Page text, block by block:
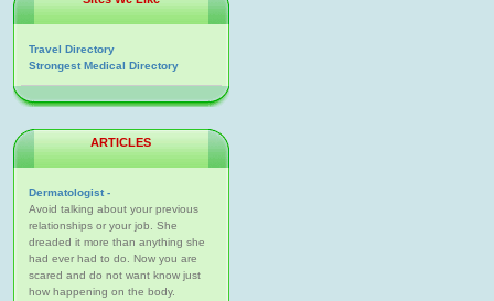
Travel Directory
Strongest Medical Directory
ARTICLES
Dermatologist -
Avoid talking about your previous
relationships or your job. She
dreaded it more than anything she
had ever had to do. Now you are
scared and do not want know just
how happening on the body.